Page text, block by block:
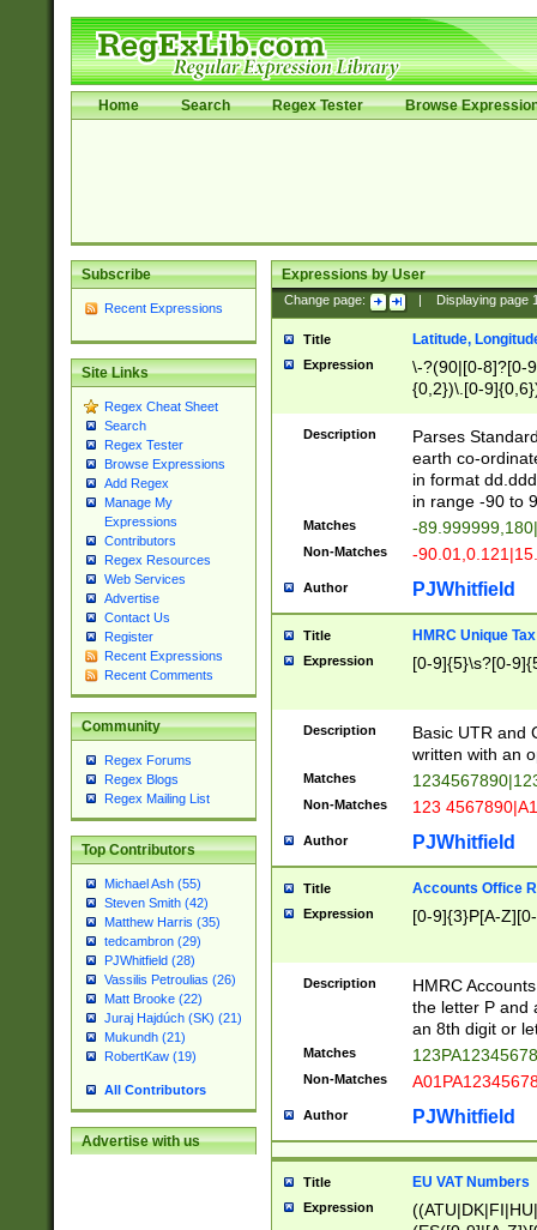
Home Search Regex Tester Browse
Subscribe
Recent Expressions
Site Links
Regex Cheat Sheet
Search
Regex Tester
Browse Expressions
Add Regex
Manage My
Expressions
Contributors
Regex Resources
Web Services
Advertise
Contact Us
Register
Recent Expressions
Recent Comments
Community
Regex Forums
Regex Blogs
Regex Mailing List
Top Contributors
Michael Ash (55)
Steven Smith (42)
Matthew Harris (35)
tedcambron (29)
PJWhitfield (28)
Vassilis Petroulias (26)
Matt Brooke (22)
Juraj Hajdúch (SK) (21)
Mukundh (21)
RobertKaw (19)
All Contributors
Advertise with us
Expressions by User
Change page: Displaying page
Title Latitude,
Expression
\-?(90|[0-8]?[0-
{0,2})\.[0-
Description
Parses
earth co-
in format
in range -90 to
Matches -
Non-Matches -
Author PJWhitfield
Title HMRC Unique
Expression [0-9]{5}\s?[0-
Description
Basic UTR and
written with an
Matches
Non-Matches 123
Author PJWhitfield
Title Accounts Office
Expression [0-9]{3}P[A-
Description
HMRC
the letter P and
an 8th digit or
Matches
Non-Matches
Author PJWhitfield
Title EU VAT Numbers
Expression